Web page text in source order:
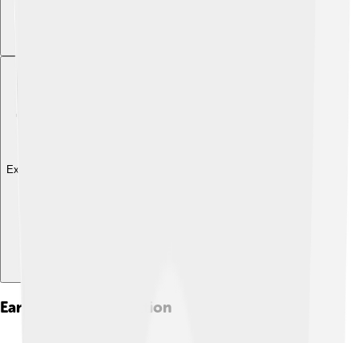
Explore with ChatDino
Early Life And Education